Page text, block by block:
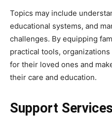
Topics may include
educational systems, and
challenges. By equipping
practical tools,
for their loved ones and
their care and education.
Support